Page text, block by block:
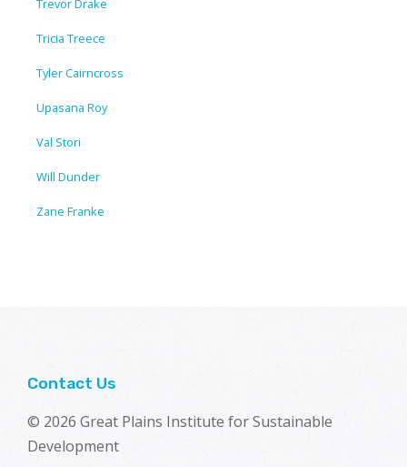
Trevor Drake
Tricia Treece
Tyler Cairncross
Upasana Roy
Val Stori
Will Dunder
Zane Franke
Contact Us
© 2026 Great Plains Institute for Sustainable
Development